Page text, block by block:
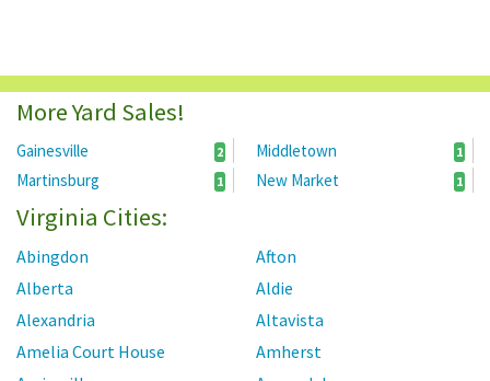
More Yard Sales!
Gainesville 2 Middletown 1
Martinsburg 1 New Market 1
Virginia Cities:
Abingdon
Afton
Alberta
Aldie
Alexandria
Altavista
Amelia Court House
Amherst